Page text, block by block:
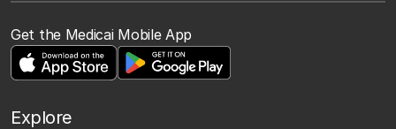
Get the Medicai Mobile App
Explore